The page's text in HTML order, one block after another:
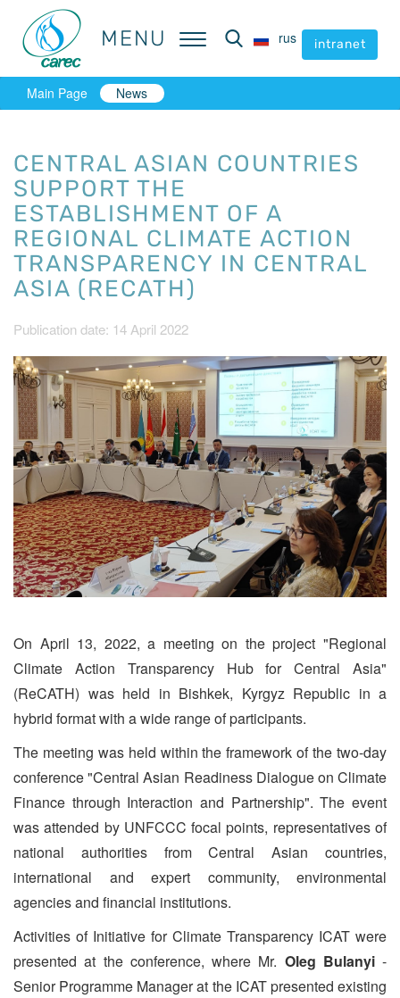
MENU rus intranet
MENU rus intranet
Main Page News
CENTRAL ASIAN COUNTRIES
SUPPORT THE
ESTABLISHMENT OF A
REGIONAL CLIMATE ACTION
TRANSPARENCY IN CENTRAL
ASIA (RECATH)
Publication date: 14 April 2022
On April 13, 2022, a meeting on the project "Regional
Climate Action Transparency Hub for Central Asia"
(ReCATH) was held in Bishkek, Kyrgyz Republic in a
hybrid format with a wide range of participants.
The meeting was held within the framework of the two-day
conference "Central Asian Readiness Dialogue on Climate
Finance through Interaction and Partnership". The event
was attended by UNFCCC focal points, representatives of
national authorities from Central Asian countries,
international and expert community, environmental
agencies and financial institutions.
Activities of Initiative for Climate Transparency ICAT were
presented at the conference, where Mr. Oleg Bulanyi-
Senior Programme Manager at the ICAT presented existing